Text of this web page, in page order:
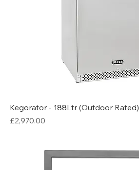
Kegorator - 188Ltr (Outdoor Rated)
Price
£2,970.00